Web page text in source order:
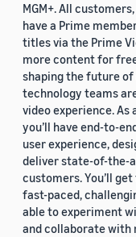
MGM+. All
have a Prime
titles via the Prime
more content for
shaping the future
technology teams
video experience. As
you’ll have end-to-
user experience,
deliver state-of-the-
customers. You’ll
fast-paced,
able to experiment
and collaborate with